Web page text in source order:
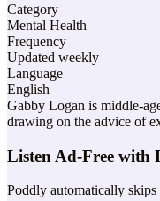
Category
Mental Health
Frequency
Updated weekly
Language
English
Gabby Logan is middle-
drawing on the advice of
Listen Ad-Free with
Poddly automatically